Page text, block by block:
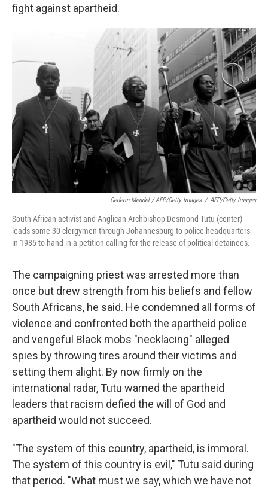
fight against apartheid.
Gedeon Mendel / AFP/Getty Images / AFP/Getty Images
South African activist and Anglican Archbishop Desmond Tutu (center)
leads some 30 clergymen through Johannesburg to police headquarters
in 1985 to hand in a petition calling for the release of political detainees.
The campaigning priest was arrested more than
once but drew strength from his beliefs and fellow
South Africans, he said. He condemned all forms of
violence and confronted both the apartheid police
and vengeful Black mobs "necklacing" alleged
spies by throwing tires around their victims and
setting them alight. By now firmly on the
international radar, Tutu warned the apartheid
leaders that racism defied the will of God and
apartheid would not succeed.
"The system of this country, apartheid, is immoral.
The system of this country is evil," Tutu said during
that period. "What must we say, which we have not